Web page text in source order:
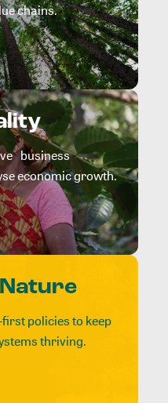
chains.
business
economic growth.
policies to keep
thriving.